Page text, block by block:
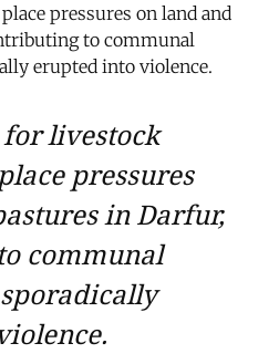
pressures on land and
to communal
erupted into violence.
livestock
pressures
in Darfur,
communal